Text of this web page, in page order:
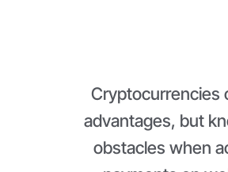
Cryptocurrencies
advantages, but
obstacles when